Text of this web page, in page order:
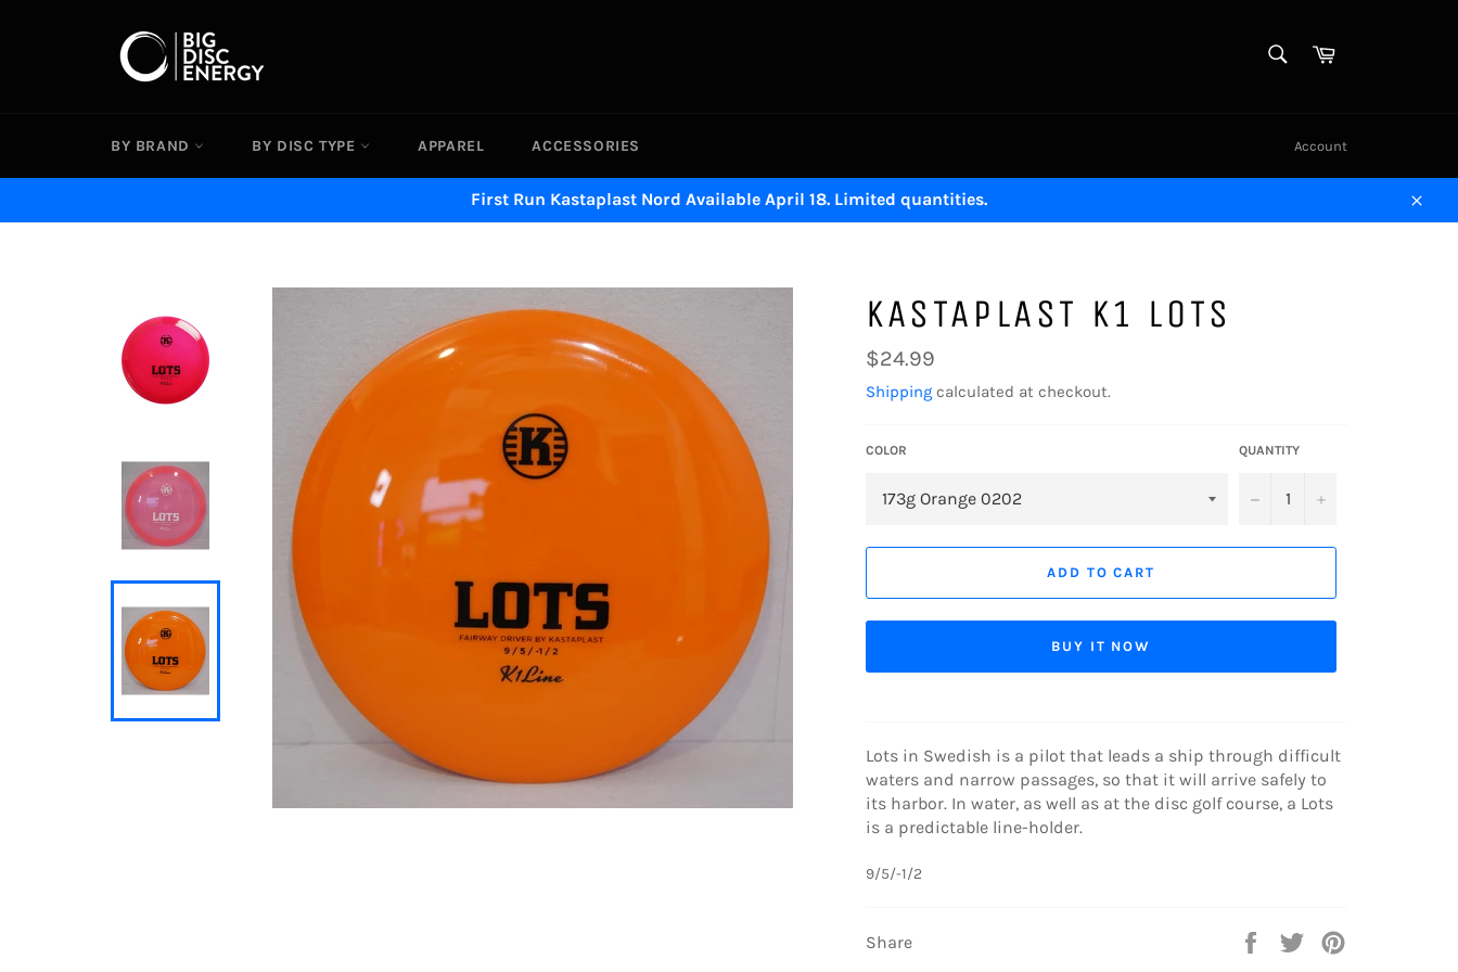
Cart
BY BRAND BY DISC TYPE APPAREL ACCESSORIES Account
First Run Kastaplast Nord Available April 18. Limited quantities.
Close
KASTAPLAST K1 LOTS
Regular
price
$24.99
Shipping calculated at checkout.
COLOR QUANTITY
− +
ADD TO CART
BUY IT NOW
Lots in Swedish is a pilot that leads a ship through difficult
waters and narrow passages, so that it will arrive safely to
its harbor. In water, as well as at the disc golf course, a Lots
is a predictable line-holder.
9/5/-1/2
Share
Share
Tweet